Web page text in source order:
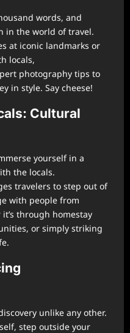
words, and
in the world of travel.
at iconic landmarks or
locals,
photography tips to
in style. Say cheese!
Cultural
yourself in a
the locals.
travelers to step out of
with people from
through homestay
or simply striking
unlike any other.
step outside your